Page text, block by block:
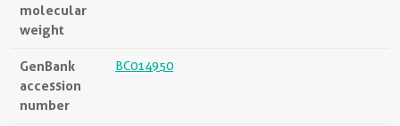
molecular
weight
GenBank
accession
number
BC014950